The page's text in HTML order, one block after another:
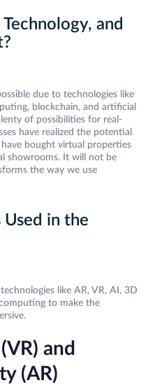
and
due to technologies like
blockchain, and artificial
of possibilities for real-
have realized the potential
bought virtual properties
showrooms. It will not be
the way we use
Used in the
like AR, VR, AI, 3D
to make the
and
(AR)